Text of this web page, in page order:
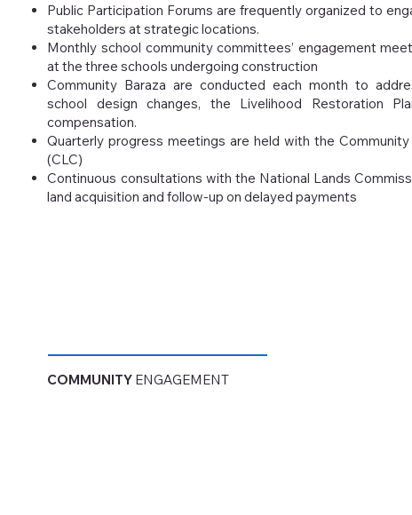
Public Participation Forums are frequently organized to
stakeholders at strategic locations.
Monthly school community committees’ engagement
at the three schools undergoing construction
Community Baraza are conducted each month to
school design changes, the Livelihood Restoration
compensation.
Quarterly progress meetings are held with the
(CLC)
Continuous consultations with the National Lands
land acquisition and follow-up on delayed payments
COMMUNITYENGAGEMENT